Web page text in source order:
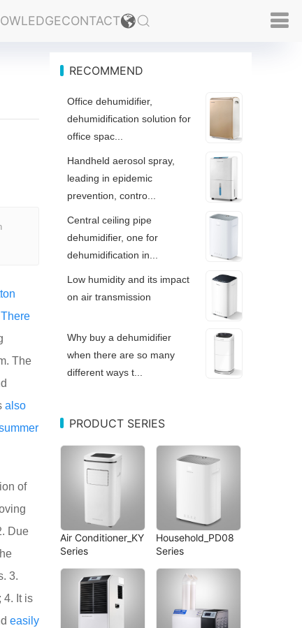
CONTACT
ton
There
The
also
of
Due
3.
4. It is
easily
RECOMMEND
Office dehumidifier,
dehumidification solution for
office spac...
Handheld aerosol spray,
leading in epidemic
prevention, contro...
Central ceiling pipe
dehumidifier, one for
dehumidification in...
Low humidity and its impact
on air transmission
Why buy a dehumidifier
when there are so many
different ways t...
PRODUCT SERIES
Air Conditioner_KY
Series
Household_PD08
Series